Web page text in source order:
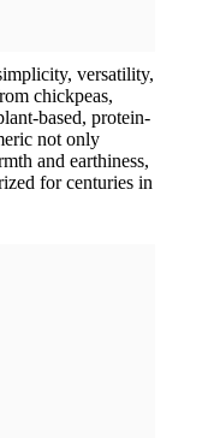
versatility,
chickpeas,
based, protein-
not only
and earthiness,
for centuries in